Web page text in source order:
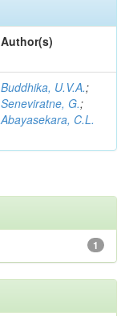
Author(s)
Buddhika, U.V.A.;
Seneviratne, G.;
Abayasekara, C.L.
1